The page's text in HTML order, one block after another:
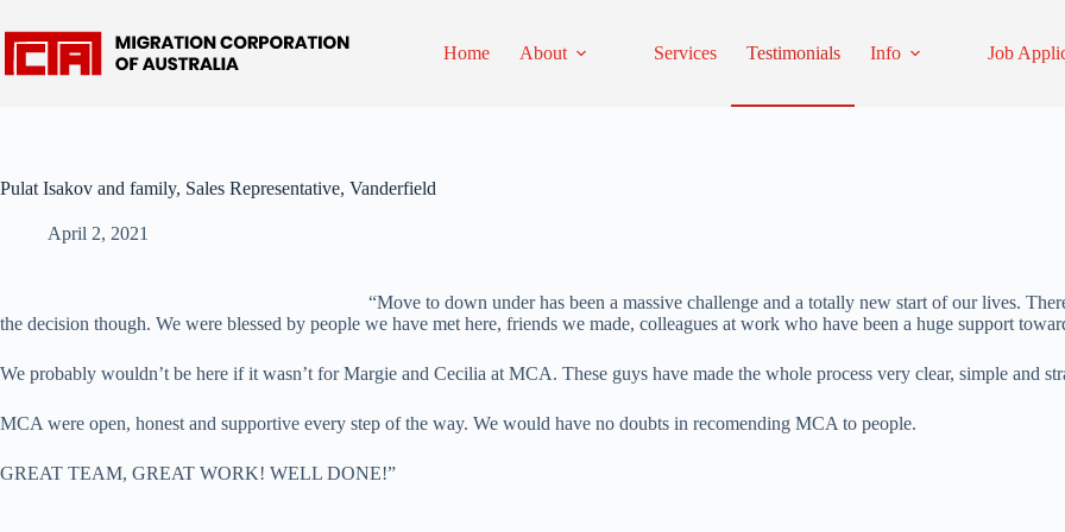
to
content
Home About Services Testimonials Info Job
Pulat Isakov and family, Sales Representative, Vanderfield
April 2, 2021
“Move to down under has been a massive challenge and a totally new start of our lives.
the decision though. We were blessed by people we have met here, friends we made, colleagues at work who have been a huge support
We probably wouldn’t be here if it wasn’t for Margie and Cecilia at MCA. These guys have made the whole process very clear, simple and
MCA were open, honest and supportive every step of the way. We would have no doubts in recomending MCA to people.
GREAT TEAM, GREAT WORK! WELL DONE!”